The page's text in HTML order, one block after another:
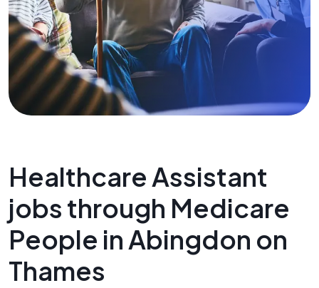
Healthcare Assistant
jobs through Medicare
People in Abingdon on
Thames